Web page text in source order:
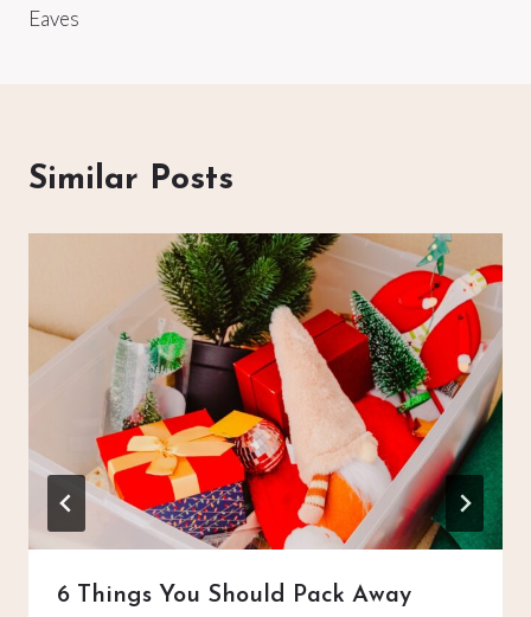
Eaves
Similar Posts
6 Things You Should Pack Away